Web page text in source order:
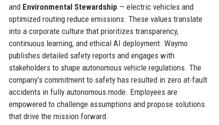
and Environmental Stewardship — electric vehicles and
optimized routing reduce emissions. These values translate
into a corporate culture that prioritizes transparency,
continuous learning, and ethical AI deployment. Waymo
publishes detailed safety reports and engages with
stakeholders to shape autonomous vehicle regulations. The
company’s commitment to safety has resulted in zero at-fault
accidents in fully autonomous mode. Employees are
empowered to challenge assumptions and propose solutions
that drive the mission forward.